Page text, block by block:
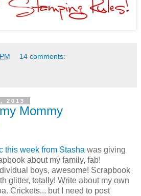
14 comments:
2013
Mommy
this week from Stasha was giving
about my family, fab!
boys, awesome! Scrapbook
glitter, totally! Write about my own
Crickets... but I need to post